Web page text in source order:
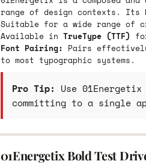
range of design contexts. Its
Suitable for a wide range of
Available in TrueType (TTF)
Font Pairing: Pairs
to most typographic systems.
Pro Tip: Use
committing to a single
01Energetix Bold Test